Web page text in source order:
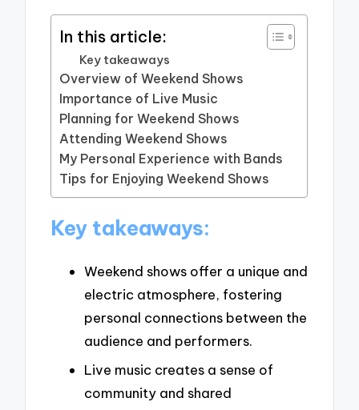
In this article:
Key takeaways
Overview of Weekend Shows
Importance of Live Music
Planning for Weekend Shows
Attending Weekend Shows
My Personal Experience with Bands
Tips for Enjoying Weekend Shows
Key takeaways:
Weekend shows offer a unique and
electric atmosphere, fostering
personal connections between the
audience and performers.
Live music creates a sense of
community and shared